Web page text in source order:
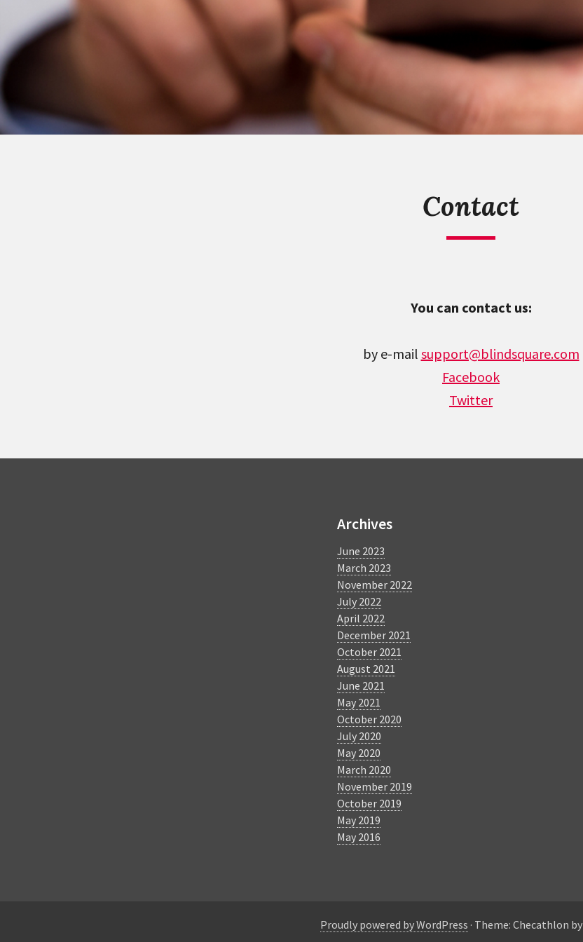
Contact
You can contact us:
by e-mail support@blindsquare.com
Facebook
Twitter
Archives
June 2023
March 2023
November 2022
July 2022
April 2022
December 2021
October 2021
August 2021
June 2021
May 2021
October 2020
July 2020
May 2020
March 2020
November 2019
October 2019
May 2019
May 2016
Proudly powered by WordPress · Theme: Checathlon by